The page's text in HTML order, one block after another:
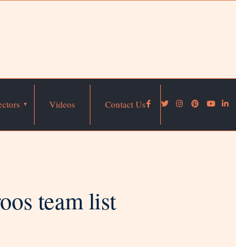
Videos Contact Us
team list